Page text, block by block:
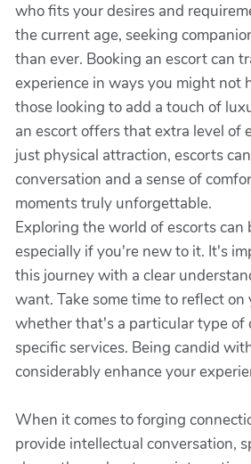
who fits your desires and
the current age, seeking
than ever. Booking an escort can
experience in ways you might not
those looking to add a touch of
an escort offers that extra level of
just physical attraction, escorts
conversation and a sense of
moments truly unforgettable.
Exploring the world of escorts can
especially if you're new to it. It's
this journey with a clear
want. Take some time to reflect on
whether that's a particular type of
specific services. Being candid
considerably enhance your
When it comes to forging
provide intellectual conversation,